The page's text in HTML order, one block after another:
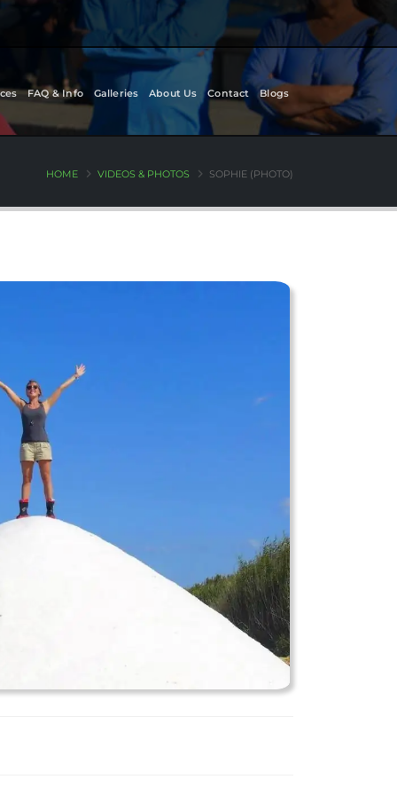
FAQ & Info Galleries About Us Contact Blogs
HOME VIDEOS & PHOTOS SOPHIE (PHOTO)